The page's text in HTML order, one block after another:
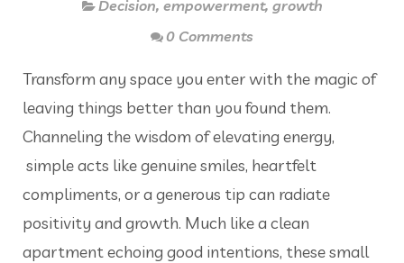
Decision, empowerment, growth
0 Comments
Transform any space you enter with the magic of
leaving things better than you found them.
Channeling the wisdom of elevating energy,
simple acts like genuine smiles, heartfelt
compliments, or a generous tip can radiate
positivity and growth. Much like a clean
apartment echoing good intentions, these small